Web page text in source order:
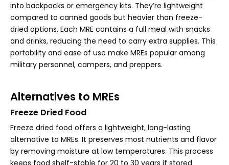
into backpacks or emergency kits. They’re lightweight
compared to canned goods but heavier than freeze-
dried options. Each MRE contains a full meal with snacks
and drinks, reducing the need to carry extra supplies. This
portability and ease of use make MREs popular among
military personnel, campers, and preppers.
Alternatives to MREs
Freeze Dried Food
Freeze dried food offers a lightweight, long-lasting
alternative to MREs. It preserves most nutrients and flavor
by removing moisture at low temperatures. This process
keeps food shelf-stable for 20 to 30 years if stored